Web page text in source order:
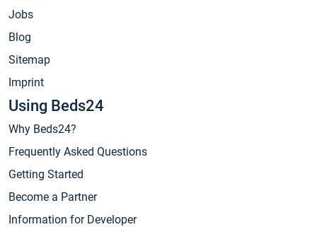
Jobs
Blog
Sitemap
Imprint
Using Beds24
Why Beds24?
Frequently Asked Questions
Getting Started
Become a Partner
Information for Developer